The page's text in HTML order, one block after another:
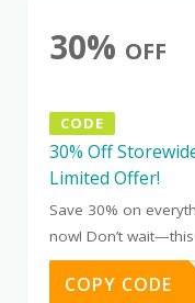
30% OFF
CODE
30% Off
Limited Offer!
Save 30% on
now! Don’t
COPY CODE